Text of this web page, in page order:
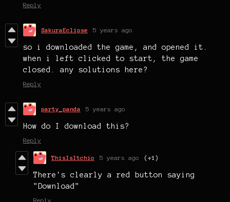
Reply
SakuraEclipse 5 years ago
so i downloaded the game, and opened it.
when i left clicked to start, the game
closed. any solutions here?
Reply
party_panda 5 years ago
How do I download this?
Reply
ThisIsItchio 5 years ago (+1)
There's clearly a red button saying
"Download"
Reply